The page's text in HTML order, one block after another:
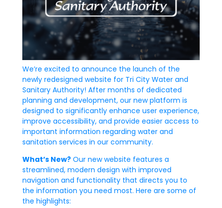
We’re excited to announce the launch of the
newly redesigned website for Tri City Water and
Sanitary Authority! After months of dedicated
planning and development, our new platform is
designed to significantly enhance user experience,
improve accessibility, and provide easier access to
important information regarding water and
sanitation services in our community.
What’s New?Our new website features a
streamlined, modern design with improved
navigation and functionality that directs you to
the information you need most. Here are some of
the highlights: